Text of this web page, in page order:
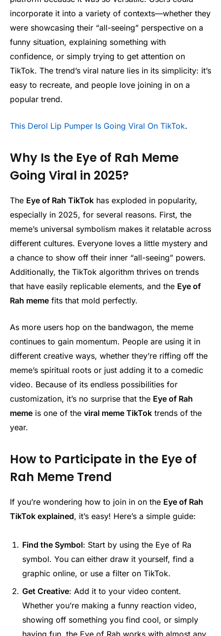
incorporate it into a variety of contexts—whether they
were showcasing their “all-seeing” perspective on a
funny situation, explaining something with
confidence, or simply trying to get attention on
TikTok. The trend’s viral nature lies in its simplicity: it’s
easy to recreate, and people love joining in on a
popular trend.
This Derol Lip Pumper Is Going Viral On TikTok.
Why Is the Eye of Rah Meme
Going Viral in 2025?
The Eye of Rah TikTok has exploded in popularity,
especially in 2025, for several reasons. First, the
meme’s universal symbolism makes it relatable across
different cultures. Everyone loves a little mystery and
a chance to show off their inner “all-seeing” powers.
Additionally, the TikTok algorithm thrives on trends
that have easily replicable elements, and the Eye of
Rah meme fits that mold perfectly.
As more users hop on the bandwagon, the meme
continues to gain momentum. People are using it in
different creative ways, whether they’re riffing off the
meme’s spiritual roots or just adding it to a comedic
video. Because of its endless possibilities for
customization, it’s no surprise that the Eye of Rah
meme is one of the viral meme TikTok trends of the
year.
How to Participate in the Eye of
Rah Meme Trend
If you’re wondering how to join in on the Eye of Rah
TikTok explained, it’s easy! Here’s a simple guide:
Find the Symbol: Start by using the Eye of Ra
symbol. You can either draw it yourself, find a
graphic online, or use a filter on TikTok.
Get Creative: Add it to your video content.
Whether you’re making a funny reaction video,
showing off something you find cool, or simply
having fun, the Eye of Rah works with almost any